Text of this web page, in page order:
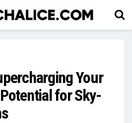
Your
for Sky-